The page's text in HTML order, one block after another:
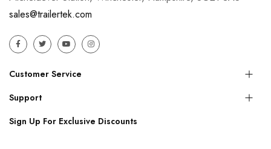
sales@trailertek.com
Customer Service
Support
Sign Up For Exclusive Discounts